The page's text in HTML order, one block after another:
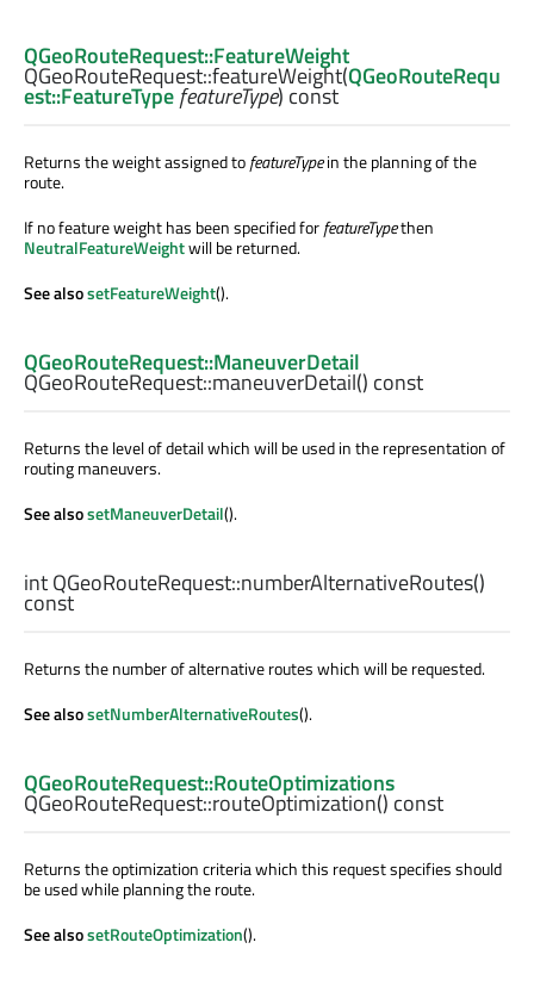
QGeoRouteRequest::FeatureWeight
QGeoRouteRequest::featureWeight(QGeoRouteRequ
est::FeatureTypefeatureType) const
Returns the weight assigned tofeatureTypein the planning of the
route.
If no feature weight has been specified forfeatureTypethen
NeutralFeatureWeightwill be returned.
See alsosetFeatureWeight().
QGeoRouteRequest::ManeuverDetail
QGeoRouteRequest::maneuverDetail() const
Returns the level of detail which will be used in the representation of
routing maneuvers.
See alsosetManeuverDetail().
intQGeoRouteRequest::numberAlternativeRoutes()
const
Returns the number of alternative routes which will be requested.
See alsosetNumberAlternativeRoutes().
QGeoRouteRequest::RouteOptimizations
QGeoRouteRequest::routeOptimization() const
Returns the optimization criteria which this request specifies should
be used while planning the route.
See alsosetRouteOptimization().